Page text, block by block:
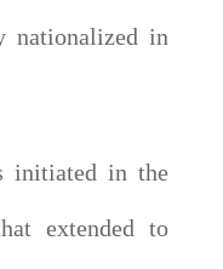
nationalized in
initiated in the
extended to